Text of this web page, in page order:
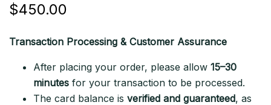
based on
customer
$450.00
Transaction Processing & Customer Assurance
After placing your order, please allow 15–30
minutes for your transaction to be processed.
The card balance is verified and guaranteed, as